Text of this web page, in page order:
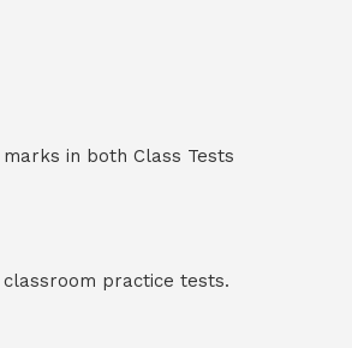
in both Class Tests
practice tests.